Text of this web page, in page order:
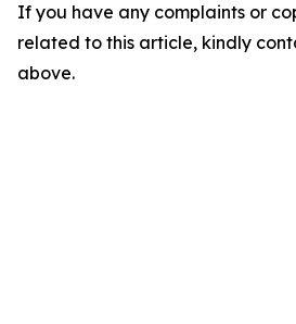
If you have any complaints or
related to this article, kindly
above.